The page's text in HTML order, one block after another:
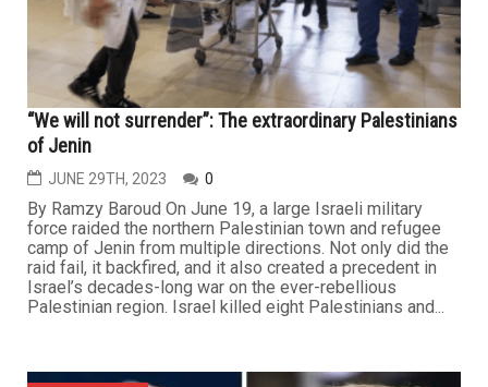
“We will not surrender”: The extraordinary Palestinians
of Jenin
JUNE 29TH, 2023 0
By Ramzy Baroud On June 19, a large Israeli military
force raided the northern Palestinian town and refugee
camp of Jenin from multiple directions. Not only did the
raid fail, it backfired, and it also created a precedent in
Israel’s decades-long war on the ever-rebellious
Palestinian region. Israel killed eight Palestinians and...